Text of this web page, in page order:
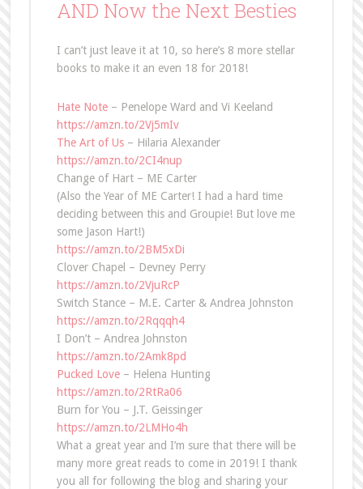
AND Now the Next Besties
I can’t just leave it at 10, so here’s 8 more stellar
books to make it an even 18 for 2018!
Hate Note– Penelope Ward and Vi Keeland
https://amzn.to/2Vj5mIv
The Art of Us– Hilaria Alexander
https://amzn.to/2CI4nup
Change of Hart – ME Carter
(Also the Year of ME Carter! I had a hard time
deciding between this and Groupie! But love me
some Jason Hart!)
https://amzn.to/2BM5xDi
Clover Chapel – Devney Perry
https://amzn.to/2VjuRcP
Switch Stance – M.E. Carter & Andrea Johnston
https://amzn.to/2Rqqqh4
I Don’t – Andrea Johnston
https://amzn.to/2Amk8pd
Pucked Love– Helena Hunting
https://amzn.to/2RtRa06
Burn for You – J.T. Geissinger
https://amzn.to/2LMHo4h
What a great year and I’m sure that there will be
many more great reads to come in 2019! I thank
you all for following the blog and sharing your